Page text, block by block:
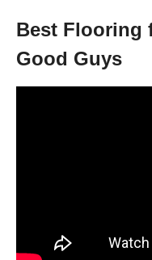
Best Flooring
Good Guys